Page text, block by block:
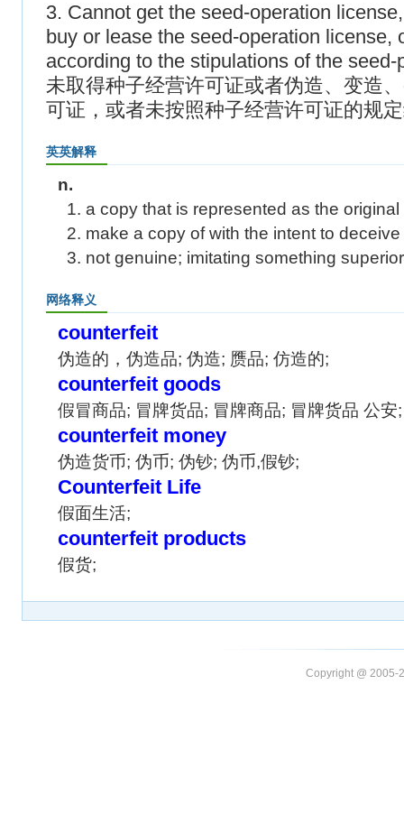
3. Cannot get the seed-operation
buy or lease the seed-operation license,
according to the stipulations of the
未取得种子经营许可证或者伪造、变造
可证，或者未按照种子经营许可证的规
英英解释
n.
1. a copy that is represented as the original
2. make a copy of with the intent to deceive
3. not genuine; imitating something superior
网络释义
counterfeit
伪造的，伪造品; 伪造; 赝品; 仿造的;
counterfeit goods
假冒商品; 冒牌货品; 冒牌商品; 冒牌货品 公安;
counterfeit money
伪造货币; 伪币; 伪钞; 伪币,假钞;
Counterfeit Life
假面生活;
counterfeit products
假货;
Copyright @